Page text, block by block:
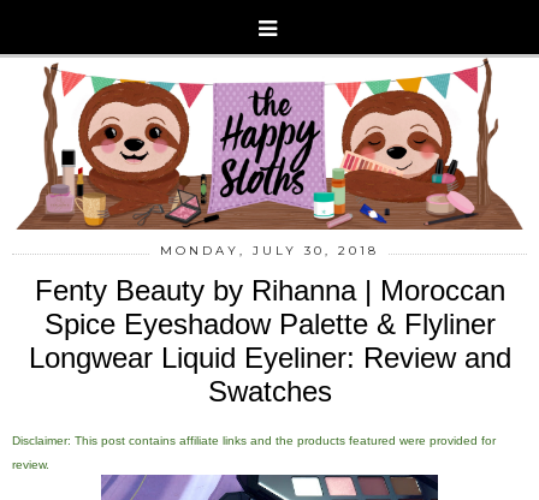
MONDAY, JULY 30, 2018
Fenty Beauty by Rihanna | Moroccan
Spice Eyeshadow Palette & Flyliner
Longwear Liquid Eyeliner: Review and
Swatches
Disclaimer: This post contains affiliate links and the products featured were provided for
review.